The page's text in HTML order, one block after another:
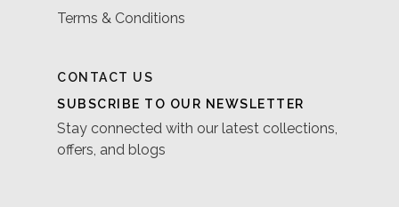
Terms & Conditions
CONTACT US
SUBSCRIBE TO OUR NEWSLETTER
Stay connected with our latest collections,
offers, and blogs